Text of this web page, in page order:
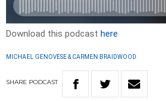
Download this podcast here
MICHAEL GENOVESE & CARMEN BRAIDWOOD
SHARE PODCAST